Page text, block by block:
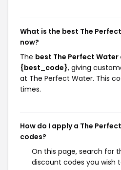
What is the best The
now?
The best The Perfect
{best_code}, giving
at The Perfect Water. This
times.
How do I apply a The
codes?
On this page, search for
discount codes you wish